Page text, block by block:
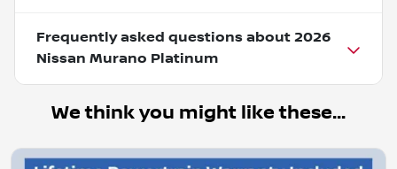
Frequently asked questions about 2026
Nissan Murano Platinum
We think you might like these...